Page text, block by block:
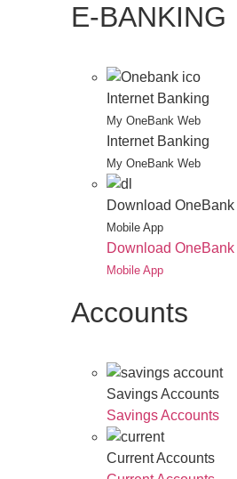
E-BANKING
Internet Banking
My OneBank Web
Internet Banking
My OneBank Web
Download OneBank
Mobile App
Download OneBank
Mobile App
Accounts
Savings Accounts
Savings Accounts
Current Accounts